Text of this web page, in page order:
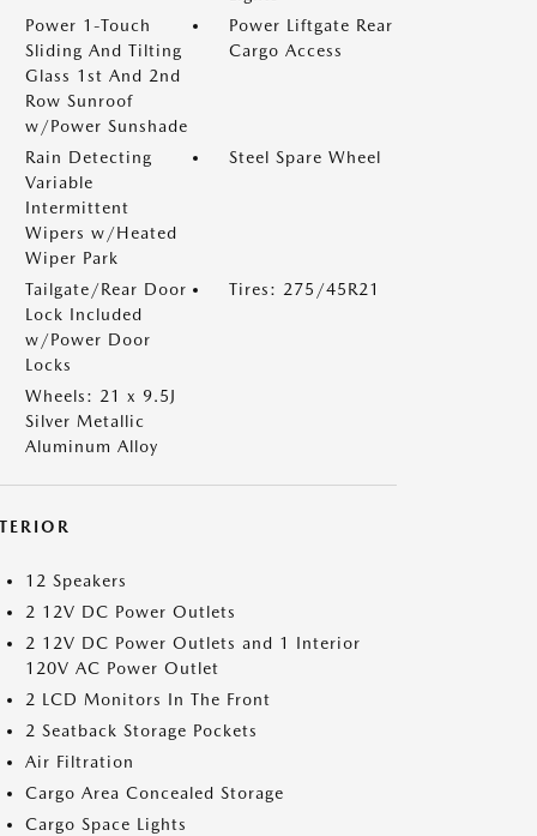
Power 1-Touch
Sliding And Tilting
Glass 1st And 2nd
Row Sunroof
w/Power Sunshade
Power Liftgate Rear
Cargo Access
Rain Detecting
Variable
Intermittent
Wipers w/Heated
Wiper Park
Steel Spare Wheel
Tailgate/Rear Door
Lock Included
w/Power Door
Locks
Tires: 275/45R21
Wheels: 21 x 9.5J
Silver Metallic
Aluminum Alloy
12 Speakers
2 12V DC Power Outlets
2 12V DC Power Outlets and 1 Interior
120V AC Power Outlet
2 LCD Monitors In The Front
2 Seatback Storage Pockets
Air Filtration
Cargo Area Concealed Storage
Cargo Space Lights